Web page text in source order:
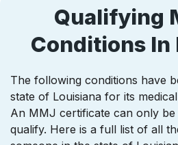
Qualifying
Conditions In
The following conditions have
state of Louisiana for its
An MMJ certificate can only
qualify. Here is a full list of all